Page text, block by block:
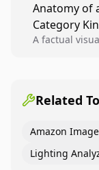
higher-quality
across
Anatomy of
Category
A factual
Related
Amazon
Lighting